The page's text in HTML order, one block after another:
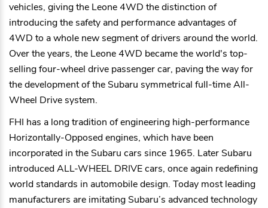
vehicles, giving the Leone 4WD the distinction of
introducing the safety and performance advantages of
4WD to a whole new segment of drivers around the world.
Over the years, the Leone 4WD became the world's top-
selling four-wheel drive passenger car, paving the way for
the development of the Subaru symmetrical full-time All-
Wheel Drive system.
FHI has a long tradition of engineering high-performance
Horizontally-Opposed engines, which have been
incorporated in the Subaru cars since 1965. Later Subaru
introduced ALL-WHEEL DRIVE cars, once again redefining
world standards in automobile design. Today most leading
manufacturers are imitating Subaru’s advanced technology